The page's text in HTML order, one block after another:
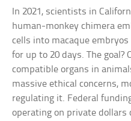
In 2021, scientists in
human-monkey chimera
cells into macaque
for up to 20 days. The goal?
compatible organs in
massive ethical concerns,
regulating it. Federal
operating on private dollars